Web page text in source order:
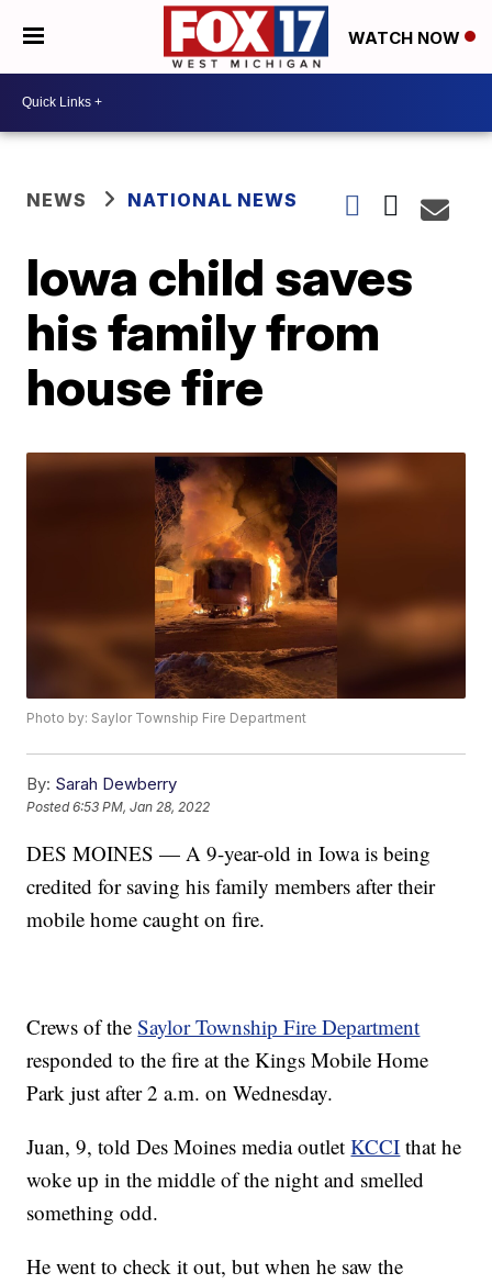
WATCH NOW
NEWS NATIONAL NEWS
Iowa child saves
his family from
house fire
Photo by: Saylor Township Fire Department
By: Sarah Dewberry
Posted6:53 PM, Jan 28, 2022
DES MOINES — A 9-year-old in Iowa is being
credited for saving his family members after their
mobile home caught on fire.
Crews of theSaylor Township Fire Department
responded to the fire at the Kings Mobile Home
Park just after 2 a.m. on Wednesday.
Juan, 9, told Des Moines media outletKCCI that he
woke up in the middle of the night and smelled
something odd.
He went to check it out, but when he saw the